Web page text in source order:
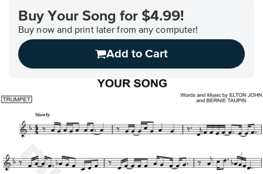
Accessibility
Statement
contact
related
Buy Your Song for $4.99!
Buy now and print later from any computer!
Add to Cart